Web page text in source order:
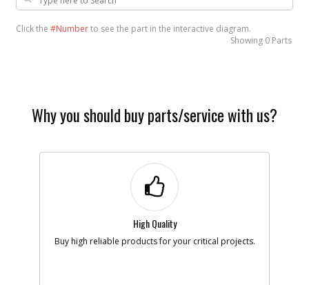
Click the #Numberto see the part in the interactive diagram.
Showing 0 Parts
Why you should buy parts/service with us?
High Quality
Buy high reliable products for your critical projects.